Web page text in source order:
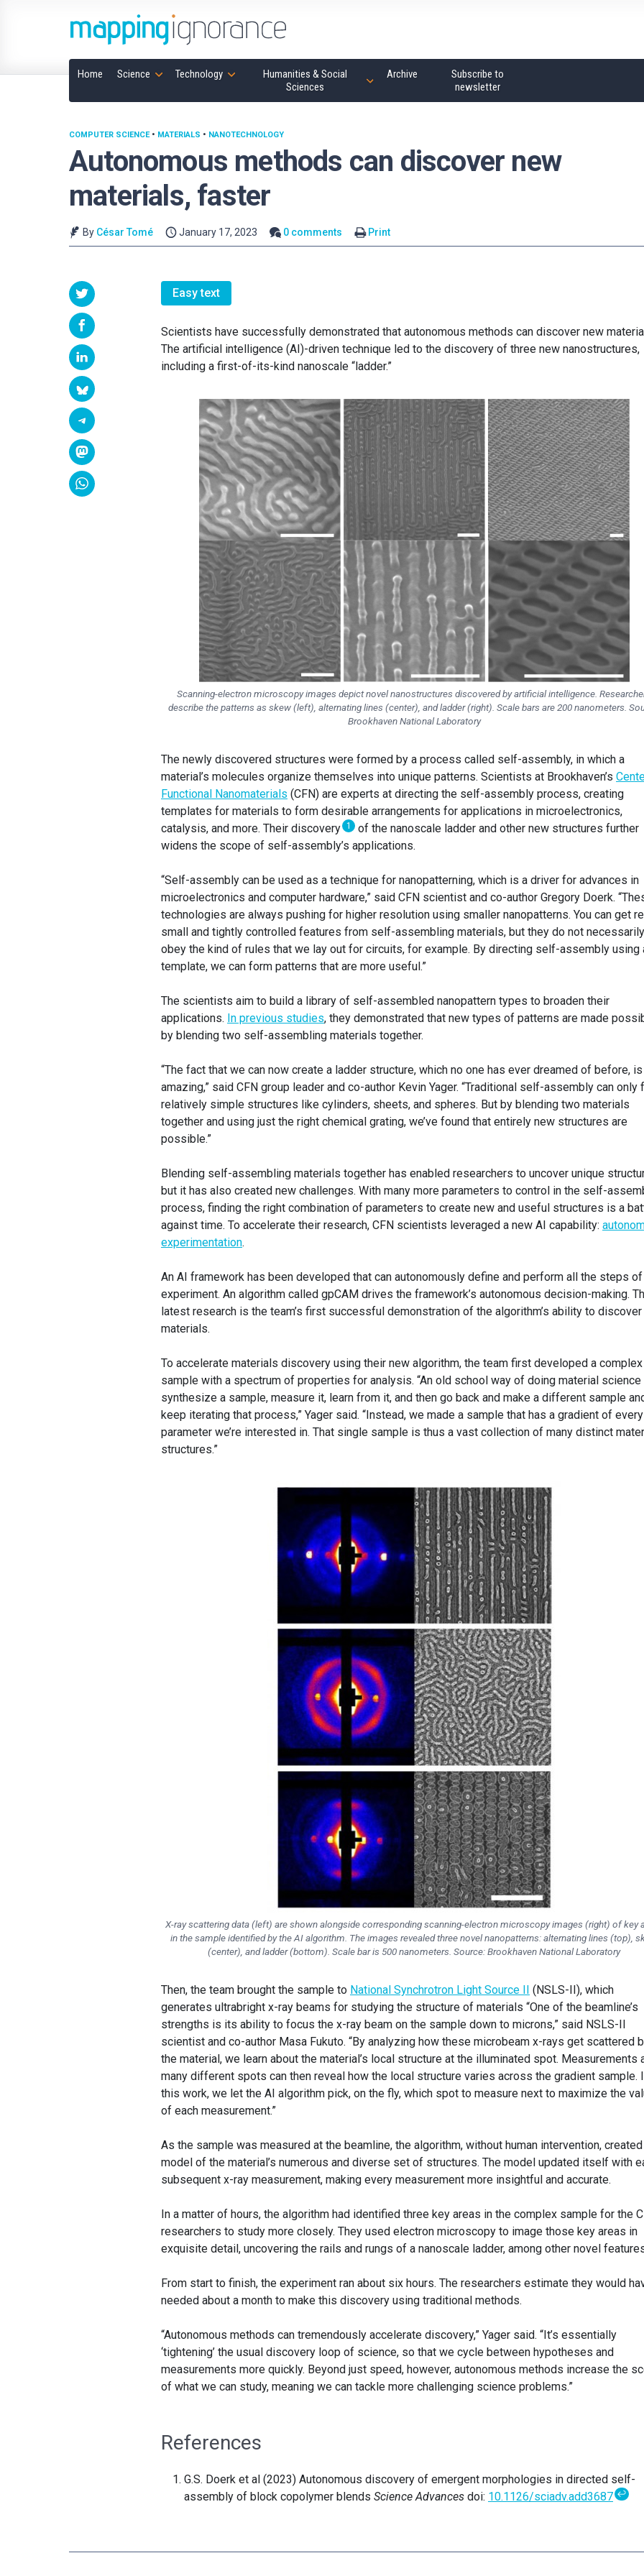
Home Science Technology
Humanities & Social
Sciences
Archive
Subscribe to
newsletter
Autonomous methods can discover new
materials, faster
COMPUTER SCIENCE• MATERIALS • NANOTECHNOLOGY
By César Tomé January 17, 2023 0 comments Print
Easy text
Scientists have successfully demonstrated that autonomous methods can discover new
The artificial intelligence (AI)-driven technique led to the discovery of three new nanostructures,
including a first-of-its-kind nanoscale “ladder.”
Scanning-electron microscopy images depict novel nanostructures discovered by artificial intelligence.
describe the patterns as skew (left), alternating lines (center), and ladder (right). Scale bars are 200 nanometers.
Brookhaven National Laboratory
The newly discovered structures were formed by a process called self-assembly, in which a
material’s molecules organize themselves into unique patterns. Scientists at Brookhaven’s
Functional Nanomaterials (CFN) are experts at directing the self-assembly process, creating
templates for materials to form desirable arrangements for applications in microelectronics,
catalysis, and more. Their discovery 1
of the nanoscale ladder and other new structures further
widens the scope of self-assembly’s applications.
“Self-assembly can be used as a technique for nanopatterning, which is a driver for advances in
microelectronics and computer hardware,” said CFN scientist and co-author Gregory Doerk.
technologies are always pushing for higher resolution using smaller nanopatterns. You can get
small and tightly controlled features from self-assembling materials, but they do not necessarily
obey the kind of rules that we lay out for circuits, for example. By directing self-assembly using
template, we can form patterns that are more useful.”
The scientists aim to build a library of self-assembled nanopattern types to broaden their
applications. In previous studies, they demonstrated that new types of patterns are made
by blending two self-assembling materials together.
“The fact that we can now create a ladder structure, which no one has ever dreamed of before, is
amazing,” said CFN group leader and co-author Kevin Yager. “Traditional self-assembly can only
relatively simple structures like cylinders, sheets, and spheres. But by blending two materials
together and using just the right chemical grating, we’ve found that entirely new structures are
possible.”
Blending self-assembling materials together has enabled researchers to uncover unique
but it has also created new challenges. With many more parameters to control in the self-
process, finding the right combination of parameters to create new and useful structures is a
against time. To accelerate their research, CFN scientists leveraged a new AI capability:
experimentation.
An AI framework has been developed that can autonomously define and perform all the steps of
experiment. An algorithm called gpCAM drives the framework’s autonomous decision-making.
latest research is the team’s first successful demonstration of the algorithm’s ability to
materials.
To accelerate materials discovery using their new algorithm, the team first developed a complex
sample with a spectrum of properties for analysis. “An old school way of doing material
synthesize a sample, measure it, learn from it, and then go back and make a different sample
keep iterating that process,” Yager said. “Instead, we made a sample that has a gradient of every
parameter we’re interested in. That single sample is thus a vast collection of many distinct
structures.”
X-ray scattering data (left) are shown alongside corresponding scanning-electron microscopy images (right) of key
in the sample identified by the AI algorithm. The images revealed three novel nanopatterns: alternating lines (top),
(center), and ladder (bottom). Scale bar is 500 nanometers. Source: Brookhaven National Laboratory
Then, the team brought the sample to National Synchrotron Light Source II (NSLS-II), which
generates ultrabright x-ray beams for studying the structure of materials “One of the beamline’s
strengths is its ability to focus the x-ray beam on the sample down to microns,” said NSLS-II
scientist and co-author Masa Fukuto. “By analyzing how these microbeam x-rays get scattered
the material, we learn about the material’s local structure at the illuminated spot. Measurements
many different spots can then reveal how the local structure varies across the gradient sample.
this work, we let the AI algorithm pick, on the fly, which spot to measure next to maximize the
of each measurement.”
As the sample was measured at the beamline, the algorithm, without human intervention,
model of the material’s numerous and diverse set of structures. The model updated itself with
subsequent x-ray measurement, making every measurement more insightful and accurate.
In a matter of hours, the algorithm had identified three key areas in the complex sample for the
researchers to study more closely. They used electron microscopy to image those key areas in
exquisite detail, uncovering the rails and rungs of a nanoscale ladder, among other novel
From start to finish, the experiment ran about six hours. The researchers estimate they would
needed about a month to make this discovery using traditional methods.
“Autonomous methods can tremendously accelerate discovery,” Yager said. “It’s essentially
‘tightening’ the usual discovery loop of science, so that we cycle between hypotheses and
measurements more quickly. Beyond just speed, however, autonomous methods increase the
of what we can study, meaning we can tackle more challenging science problems.”
References
G.S. Doerk et al (2023) Autonomous discovery of emergent morphologies in directed self-
assembly of block copolymer blends Science Advances doi: 10.1126/sciadv.add3687 ↩